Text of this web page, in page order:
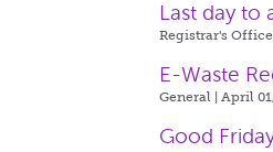
Last day to
Registrar's
E-Waste
General | April
Good